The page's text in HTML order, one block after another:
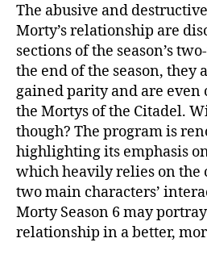
The abusive and
Morty’s relationship are
sections of the season’s
the end of the season, they
gained parity and are even
the Mortys of the Citadel.
though? The program is
highlighting its emphasis
which heavily relies on the
two main characters’
Morty Season 6 may
relationship in a better,